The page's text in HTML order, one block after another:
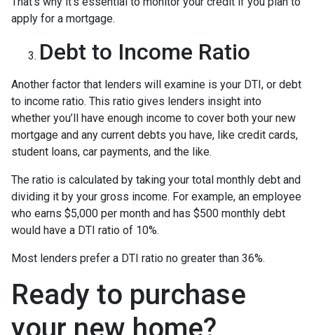
apply for a mortgage.
Debt to Income Ratio
Another factor that lenders will examine is your DTI, or debt
to income ratio. This ratio gives lenders insight into
whether you’ll have enough income to cover both your new
mortgage and any current debts you have, like credit cards,
student loans, car payments, and the like.
The ratio is calculated by taking your total monthly debt and
dividing it by your gross income. For example, an employee
who earns $5,000 per month and has $500 monthly debt
would have a DTI ratio of 10%.
Most lenders prefer a DTI ratio no greater than 36%.
Ready to purchase
your new home?